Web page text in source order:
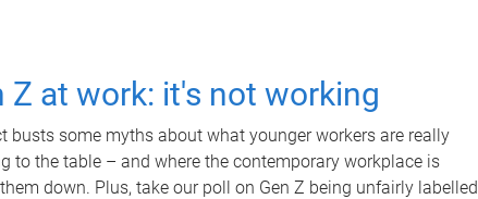
Z at work: it's not working
busts some myths about what younger workers are really
to the table – and where the contemporary workplace is
down. Plus, take our poll on Gen Z being unfairly labelled